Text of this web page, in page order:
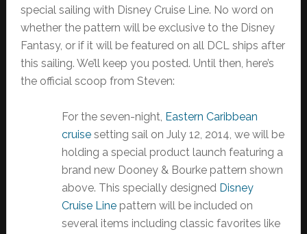
special sailing with Disney Cruise Line. No word on
whether the pattern will be exclusive to the Disney
Fantasy, or if it will be featured on all DCL ships after
this sailing. We’ll keep you posted. Until then, here’s
the official scoop from Steven:
For the seven-night, Eastern Caribbean
cruisesetting sail on July 12, 2014, we will be
holding a special product launch featuring a
brand new Dooney & Bourke pattern shown
above. This specially designed Disney
Cruise Linepattern will be included on
several items including classic favorites like